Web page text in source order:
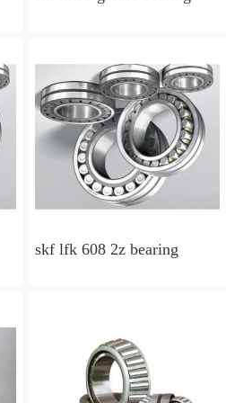
skf lfk 608 2z bearing